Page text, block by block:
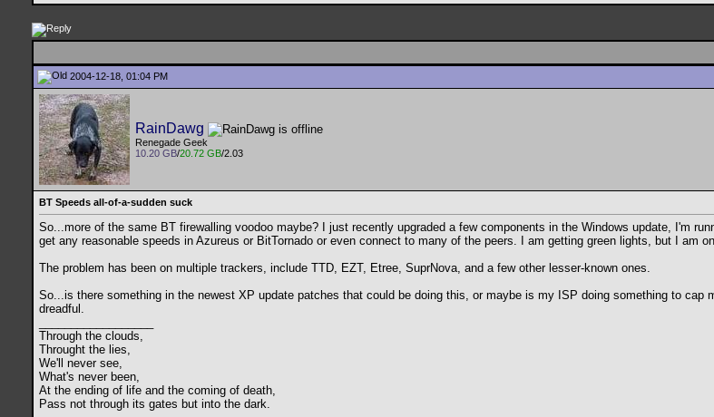
2004-12-18, 01:04 PM
RainDawg
Renegade Geek
10.20 GB/20.72 GB/2.03
BT Speeds all-of-a-sudden suck
So...more of the same BT firewalling voodoo maybe? I just recently upgraded a few components in the Windows update, I'm
get any reasonable speeds in Azureus or BitTornado or even connect to many of the peers. I am getting green lights, but I am
The problem has been on multiple trackers, include TTD, EZT, Etree, SuprNova, and a few other lesser-known ones.
So...is there something in the newest XP update patches that could be doing this, or maybe is my ISP doing something to
dreadful.
Through the clouds,
Throught the lies,
We'll never see,
What's never been,
At the ending of life and the coming of death,
Pass not through its gates but into the dark.